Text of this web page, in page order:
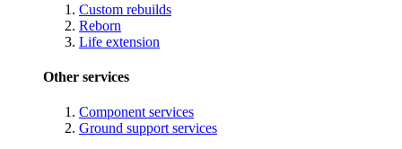
Custom rebuilds
Reborn
Life extension
Other services
Component services
Ground support services